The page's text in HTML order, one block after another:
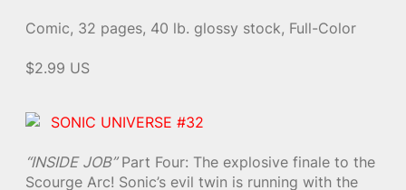
Comic, 32 pages, 40 lb. glossy stock, Full-Color
$2.99 US
SONIC UNIVERSE #32
“INSIDE JOB”Part Four: The explosive finale to the
Scourge Arc! Sonic’s evil twin is running with the